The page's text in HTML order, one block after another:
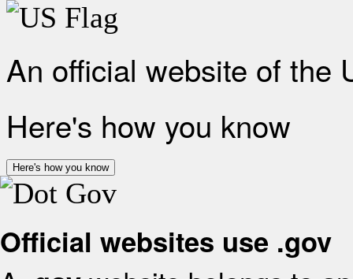
An official website of the
Here's how you know
Here's how you know
Official websites use .gov